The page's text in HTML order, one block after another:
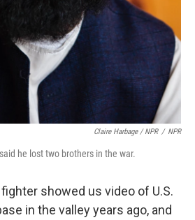
Claire Harbage / NPR / NPR
he lost two brothers in the war.
showed us video of U.S.
in the valley years ago, and